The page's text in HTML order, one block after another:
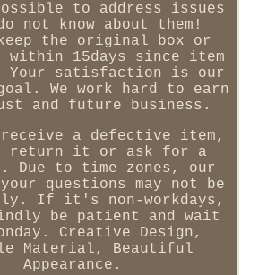
to address issues
not know about them!
the original box or
within 15days since item
Your satisfaction is our
We work hard to earn
and future business.
a defective item,
return it or ask for a
Due to time zones, our
questions may not be
If it's non-workdays,
be patient and wait
Creative Design,
Material, Beautiful
Appearance.